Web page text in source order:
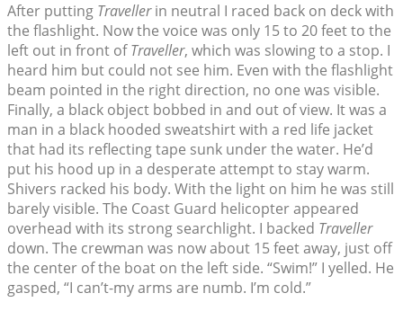
After putting Travellerin neutral I raced back on deck with
the flashlight. Now the voice was only 15 to 20 feet to the
left out in front ofTraveller, which was slowing to a stop. I
heard him but could not see him. Even with the flashlight
beam pointed in the right direction, no one was visible.
Finally, a black object bobbed in and out of view. It was a
man in a black hooded sweatshirt with a red life jacket
that had its reflecting tape sunk under the water. He’d
put his hood up in a desperate attempt to stay warm.
Shivers racked his body. With the light on him he was still
barely visible. The Coast Guard helicopter appeared
overhead with its strong searchlight. I backed Traveller
down. The crewman was now about 15 feet away, just off
the center of the boat on the left side. “Swim!” I yelled. He
gasped, “I can’t-my arms are numb. I’m cold.”